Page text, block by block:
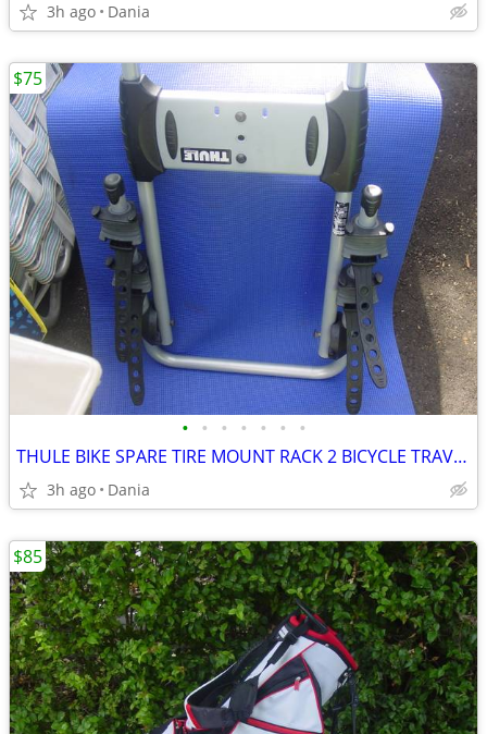
3h ago Dania
• • • • • • •
THULE BIKE SPARE TIRE MOUNT RACK 2 BICYCLE TRAVEL CARRIER NO LOCK
3h ago Dania
$75
$85